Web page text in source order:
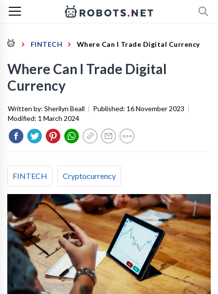
FINTECH Where Can I Trade Digital Currency
Where Can I Trade Digital
Currency
Written by: Sherilyn Beall | Published: 16 November 2023 |
Modified: 1 March 2024
FINTECH Cryptocurrency